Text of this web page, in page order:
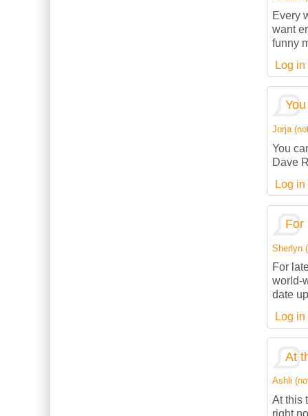
Every
want
funny
Log in
Jorja
You
Dave
Log in
For
Sherlyn
For
world-
date
Log in
At
Ashli
At this
right